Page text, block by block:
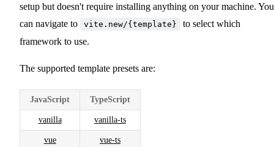
setup but doesn't require installing anything on your machine. You
can navigate to
vite.new/{template}
to select which
framework to use.
The supported template presets are:
JavaScript TypeScript
vanilla vanilla-ts
vue vue-ts